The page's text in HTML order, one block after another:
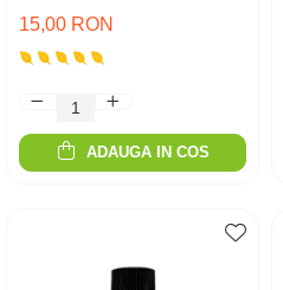
15,00 RON
ADAUGA IN COS